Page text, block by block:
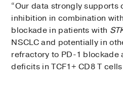
“Our data strongly supports
inhibition in combination
blockade in patients with
NSCLC and potentially in
refractory to PD-1 blockade
deficits in TCF1+ CD8 T